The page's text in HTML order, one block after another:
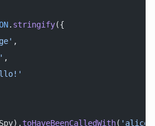
. stringify({
,
,
toHaveBeenCalledWith(